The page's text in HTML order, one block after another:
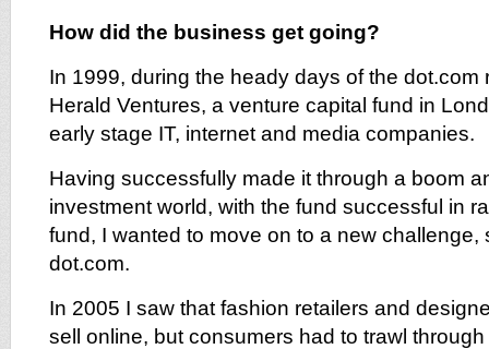
How did the business get going?
In 1999, during the heady days of the dot.com
Herald Ventures, a venture capital fund in
early stage IT, internet and media companies.
Having successfully made it through a boom
investment world, with the fund successful in
fund, I wanted to move on to a new challenge,
dot.com.
In 2005 I saw that fashion retailers and
sell online, but consumers had to trawl